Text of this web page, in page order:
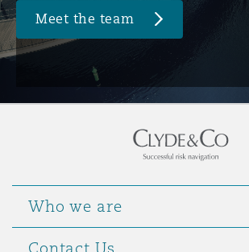
Meet the team
Who we are
Contact Us